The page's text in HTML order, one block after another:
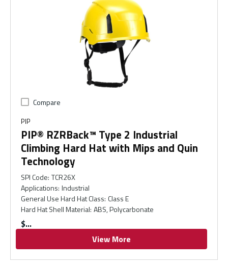
Compare
PIP
PIP® RZRBack™ Type 2 Industrial
Climbing Hard Hat with Mips and Quin
Technology
SPI Code: TCR26X
Applications: Industrial
General Use Hard Hat Class: Class E
Hard Hat Shell Material: ABS, Polycarbonate
$
View More